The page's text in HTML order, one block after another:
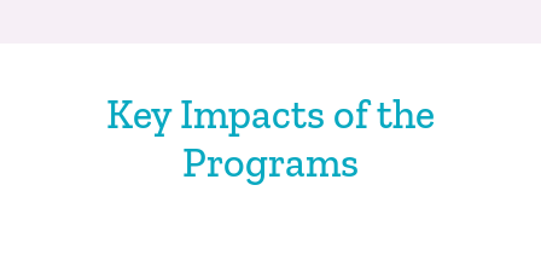
Key Impacts of the
Programs